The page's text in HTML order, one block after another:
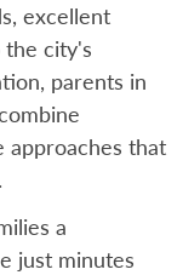
excellent
the city's
parents in
approaches that
a
just minutes